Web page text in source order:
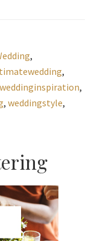
,
,
weddinginspiration,
, weddingstyle,